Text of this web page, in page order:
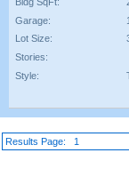
Garage:
Lot Size:
Stories:
Style:
Results Page: 1